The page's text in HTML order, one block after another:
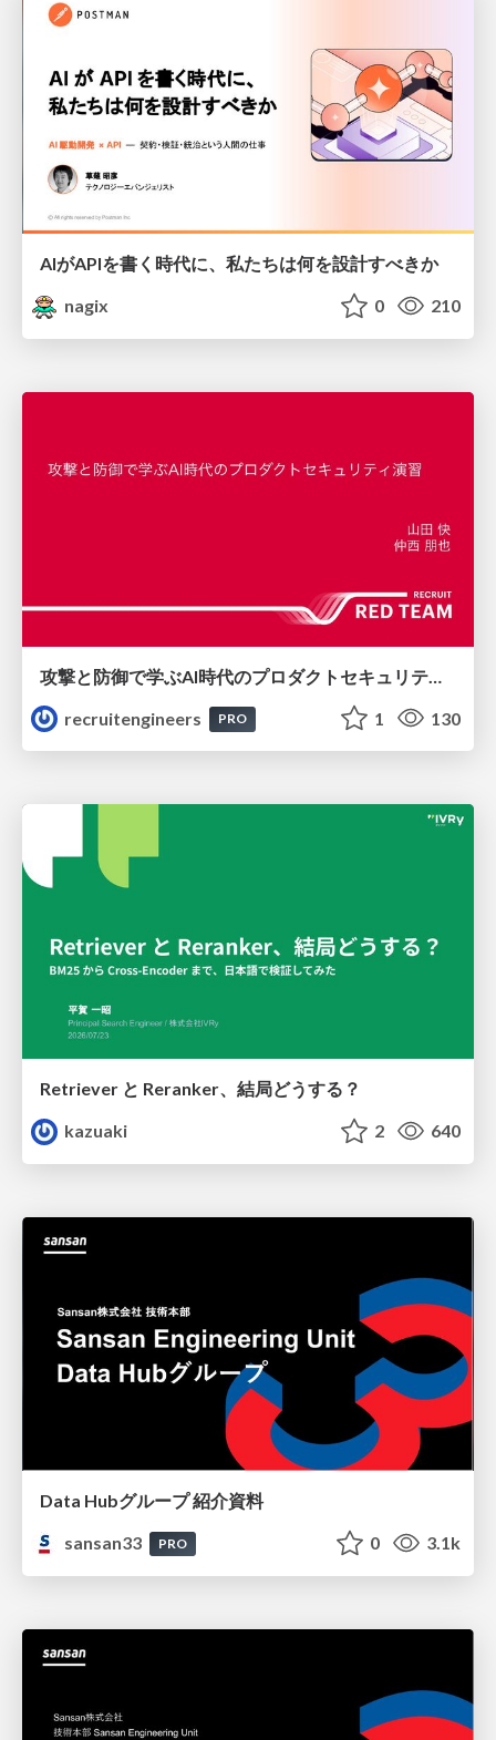
AIがAPIを書く時代に、私たちは何を設計すべきか
nagix
0 210
recruitengineers
PRO 1 130
Retriever と Reranker、結局どうする？
kazuaki
2 640
Data Hubグループ 紹介資料
sansan33
PRO 0 3.1k